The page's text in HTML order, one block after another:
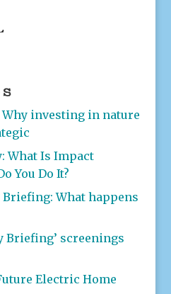
investing in nature
What Is Impact
You Do It?
Briefing: What happens
Briefing’ screenings
Electric Home